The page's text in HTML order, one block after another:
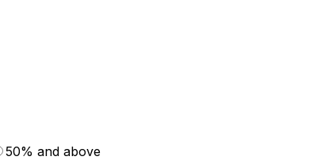
50% and above